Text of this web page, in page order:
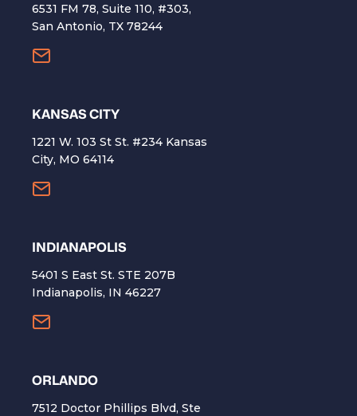
6531 FM 78, Suite 110, #303,
San Antonio, TX 78244
KANSAS CITY
1221 W. 103 St St. #234 Kansas
City, MO 64114
INDIANAPOLIS
5401 S East St. STE 207B
Indianapolis, IN 46227
ORLANDO
7512 Doctor Phillips Blvd, Ste